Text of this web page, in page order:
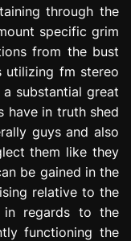
through the
specific grim
from the bust
utilizing fm stereo
substantial great
have in truth shed
guys and also
them like they
be gained in the
relative to the
regards to the
functioning the